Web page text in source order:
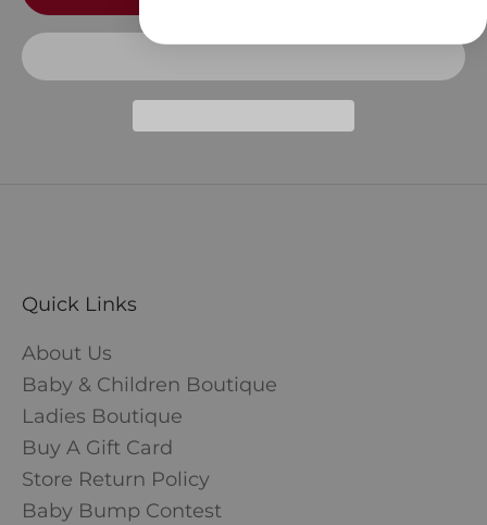
Quick Links
About Us
Baby & Children Boutique
Ladies Boutique
Buy A Gift Card
Store Return Policy
Baby Bump Contest